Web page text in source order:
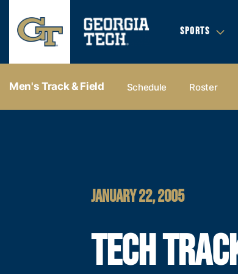
SPORTS
Men's Track & Field Schedule Roster
JANUARY 22, 2005
TECH